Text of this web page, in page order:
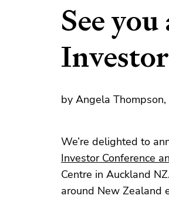
See
by Angela
We’re delighted to
Investor Conference
Centre in Auckland
around New Zealand